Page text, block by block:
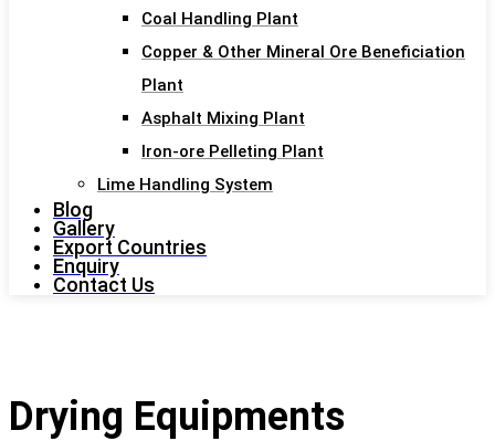
Coal Handling Plant
Copper & Other Mineral Ore Beneficiation
Plant
Asphalt Mixing Plant
Iron-ore Pelleting Plant
Lime Handling System
Blog
Gallery
Export Countries
Enquiry
Contact Us
Drying Equipments